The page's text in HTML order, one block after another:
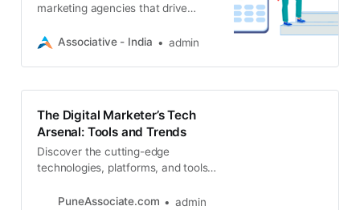
marketing agencies that drive
development to blockchain and
Associative - India admin
The Digital Marketer’s Tech
Arsenal: Tools and Trends
Discover the cutting-edge
technologies, platforms, and tools
providers are leveraging to drive
PuneAssociate.com admin